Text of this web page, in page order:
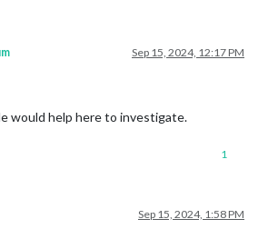
CalendarExt3",
Sep 15, 2024, 12:17 PM
would help here to investigate.
1
Sep 15, 2024, 1:58 PM